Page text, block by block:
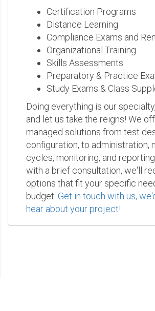
Certification Programs
Distance Learning
Compliance Exams and
Organizational Training
Skills Assessments
Preparatory & Practice
Study Exams & Class
Doing everything is our
and let us take the reigns! We
managed solutions from test
configuration, to administration,
cycles, monitoring, and
with a brief consultation, we'll
options that fit your specific
budget. Get in touch with us,
hear about your project!